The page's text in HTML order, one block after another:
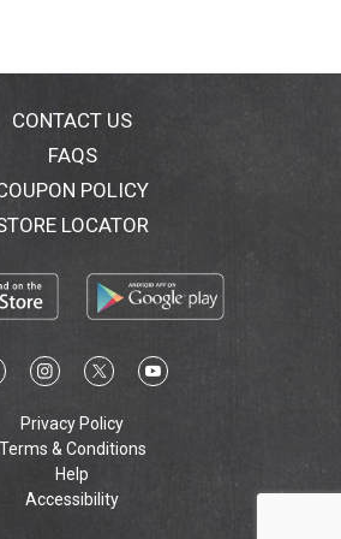
CONTACT US
FAQS
POLICY
LOCATOR
Privacy Policy
Terms & Conditions
Help
Accessibility